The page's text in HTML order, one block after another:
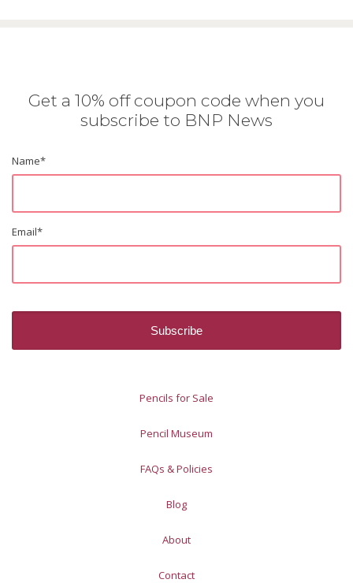
Get a 10% off coupon code when you
subscribe to BNP News
Name*
Email*
Pencils for Sale
Pencil Museum
FAQs & Policies
Blog
About
Contact